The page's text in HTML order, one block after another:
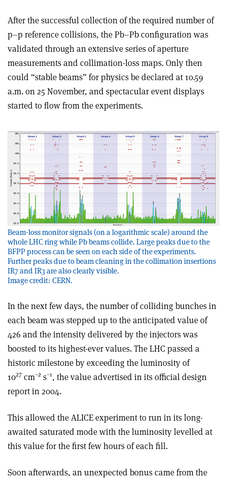
After the successful collection of the required number of
p–p reference collisions, the Pb–Pb configuration was
validated through an extensive series of aperture
measurements and collimation-loss maps. Only then
could “stable beams” for physics be declared at 10.59
a.m. on 25 November, and spectacular event displays
started to flow from the experiments.
Beam-loss monitor signals (on a logarithmic scale) around the
whole LHC ring while Pb beams collide. Large peaks due to the
BFPP process can be seen on each side of the experiments.
Further peaks due to beam cleaning in the collimation insertions
IR7 and IR3 are also clearly visible.
Image credit: CERN.
In the next few days, the number of colliding bunches in
each beam was stepped up to the anticipated value of
426 and the intensity delivered by the injectors was
boosted to its highest-ever values. The LHC passed a
historic milestone by exceeding the luminosity of
1027 cm–2 s–1, the value advertised in its official design
report in 2004.
This allowed the ALICE experiment to run in its long-
awaited saturated mode with the luminosity levelled at
this value for the first few hours of each fill.
Soon afterwards, an unexpected bonus came from the